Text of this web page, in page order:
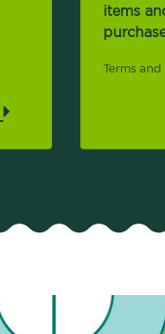
items
Terms